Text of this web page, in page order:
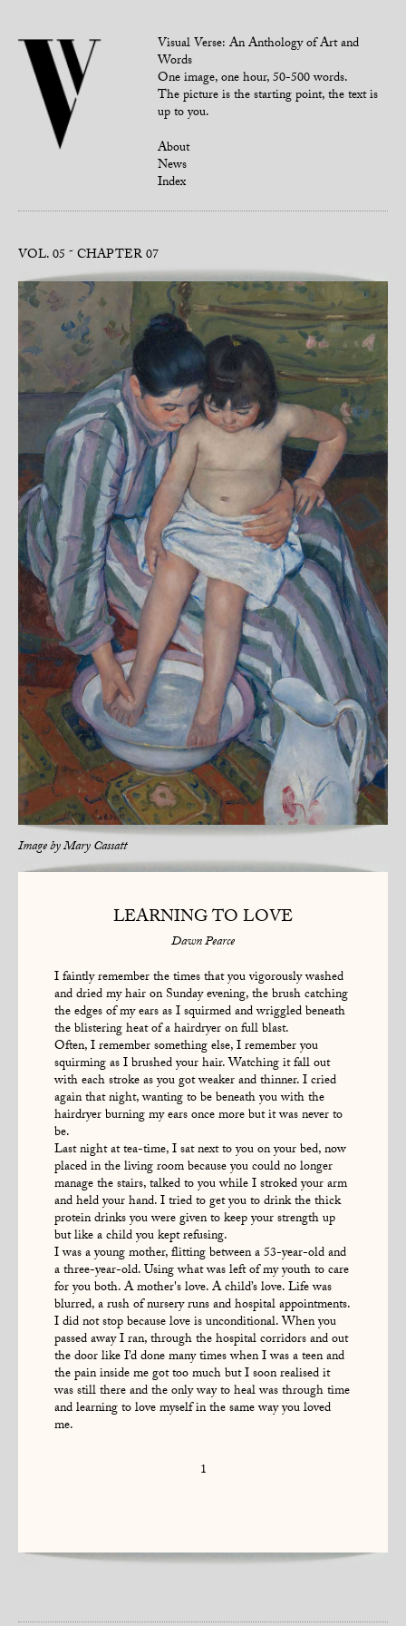
Visual Verse: An Anthology of Art and
Words
One image, one hour, 50-500 words.
The picture is the starting point, the text is
up to you.
About
News
Index
VOL. 05 CHAPTER 07
Image byMary Cassatt
LEARNING TO LOVE
Dawn Pearce
I faintly remember the times that you vigorously washed
and dried my hair on Sunday evening, the brush catching
the edges of my ears as I squirmed and wriggled beneath
the blistering heat of a hairdryer on full blast.
Often, I remember something else, I remember you
squirming as I brushed your hair. Watching it fall out
with each stroke as you got weaker and thinner. I cried
again that night, wanting to be beneath you with the
hairdryer burning my ears once more but it was never to
be.
Last night at tea-time, I sat next to you on your bed, now
placed in the living room because you could no longer
manage the stairs, talked to you while I stroked your arm
and held your hand. I tried to get you to drink the thick
protein drinks you were given to keep your strength up
but like a child you kept refusing.
I was a young mother, flitting between a 53-year-old and
a three-year-old. Using what was left of my youth to care
for you both. A mother's love. A child’s love. Life was
blurred, a rush of nursery runs and hospital appointments.
I did not stop because love is unconditional. When you
passed away I ran, through the hospital corridors and out
the door like I’d done many times when I was a teen and
the pain inside me got too much but I soon realised it
was still there and the only way to heal was through time
and learning to love myself in the same way you loved
me.
1